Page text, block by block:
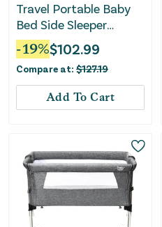
Travel Portable Baby
Bed Side Sleeper
Bassinet Crib With
Carrying Bag-Beige
-19%$102.99
Compare at: $127.19
Add To Cart